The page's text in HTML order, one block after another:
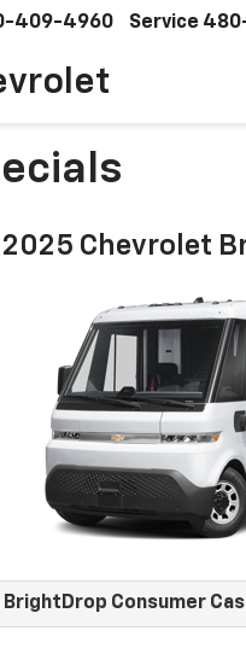
409-4960 Service
2025 Chevrolet
BrightDrop Consumer